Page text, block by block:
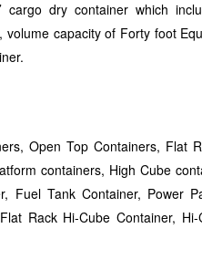
dry container which
volume capacity of Forty foot
Open Top Containers, Flat
containers, High Cube
Fuel Tank Container, Power
Rack Hi-Cube Container,